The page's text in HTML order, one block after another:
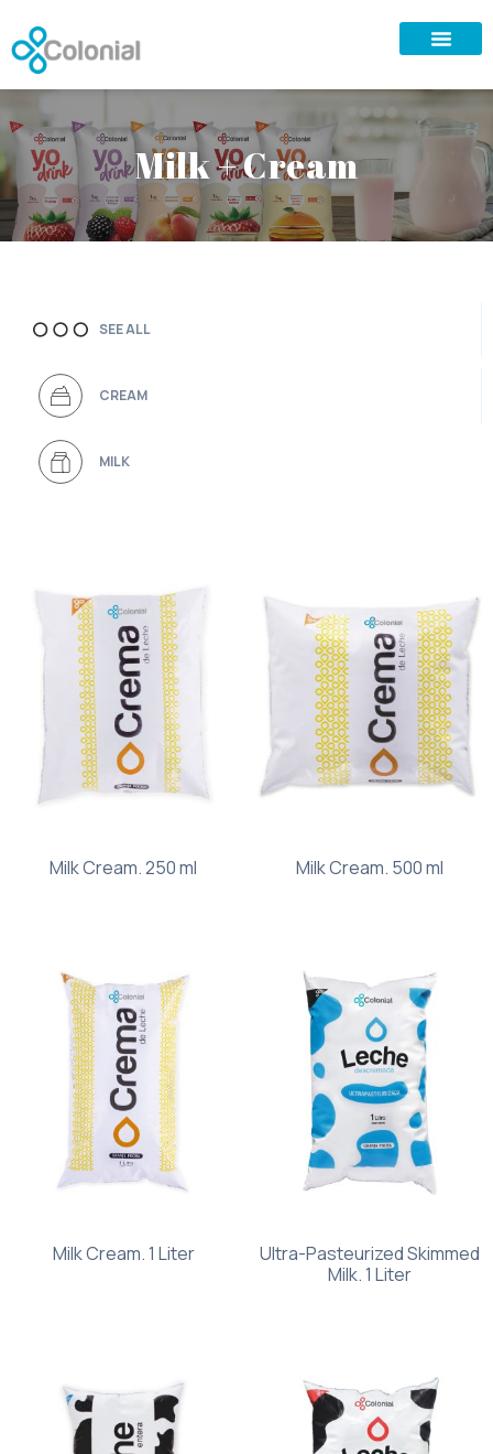
Milk + Cream
SEE ALL
CREAM
MILK
Milk Cream. 250 ml Milk Cream. 500 ml
Milk Cream. 1 Liter
Ultra-Pasteurized Skimmed
Milk. 1 Liter